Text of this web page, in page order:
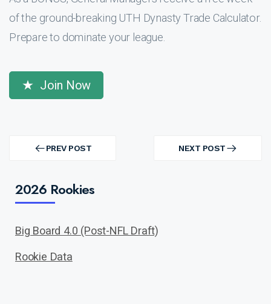
of the ground-breaking UTH Dynasty Trade Calculator.
Prepare to dominate your league.
Join Now
navigation PREV POST
PREV
NEXT POST
NEXT
2026 Rookies
Big Board 4.0 (Post-NFL Draft)
Rookie Data